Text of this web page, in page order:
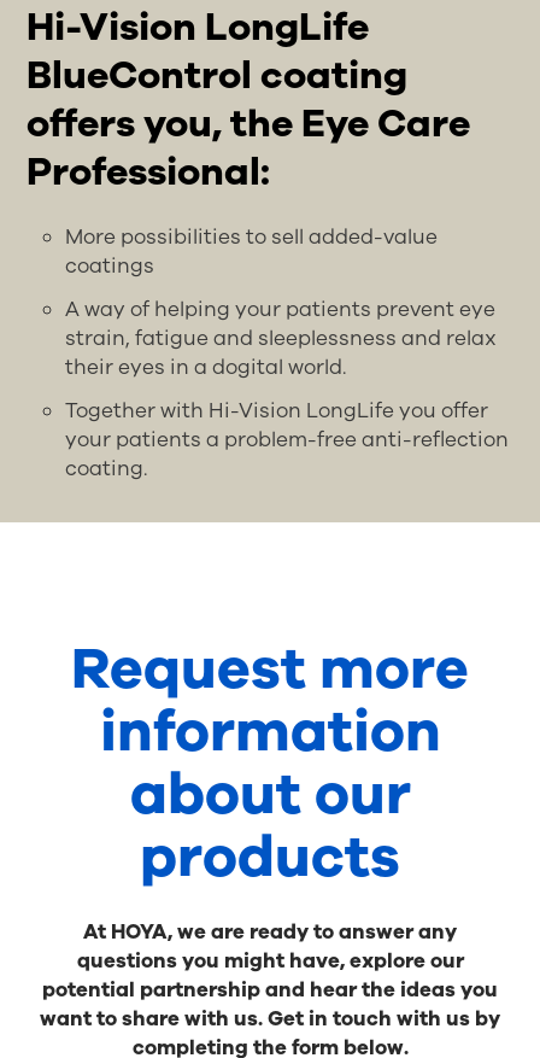
Hi-Vision LongLife
BlueControl coating
offers you, the Eye Care
Professional:
More possibilities to sell added-value
coatings
A way of helping your patients prevent eye
strain, fatigue and sleeplessness and relax
their eyes in a dogital world.
Together with Hi-Vision LongLife you offer
your patients a problem-free anti-reflection
coating.
Request more
information
about our
products
At HOYA, we are ready to answer any
questions you might have, explore our
potential partnership and hear the ideas you
want to share with us. Get in touch with us by
completing the form below.